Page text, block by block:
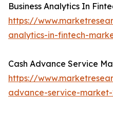
Business Analytics In
https://
analytics-in-fintech-
Cash Advance Service
https://
advance-service-market-